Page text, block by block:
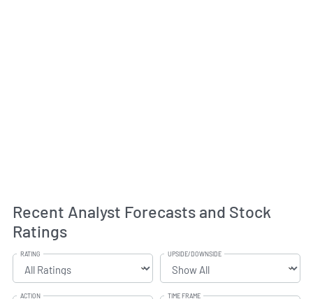
Recent Analyst Forecasts and Stock
Ratings
RATING UPSIDE/DOWNSIDE
ACTION TIME FRAME